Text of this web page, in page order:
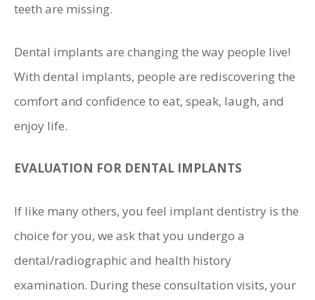
teeth are missing.
Dental implants are changing the way people live!
With dental implants, people are rediscovering the
comfort and confidence to eat, speak, laugh, and
enjoy life.
EVALUATION FOR DENTAL IMPLANTS
If like many others, you feel implant dentistry is the
choice for you, we ask that you undergo a
dental/radiographic and health history
examination. During these consultation visits, your